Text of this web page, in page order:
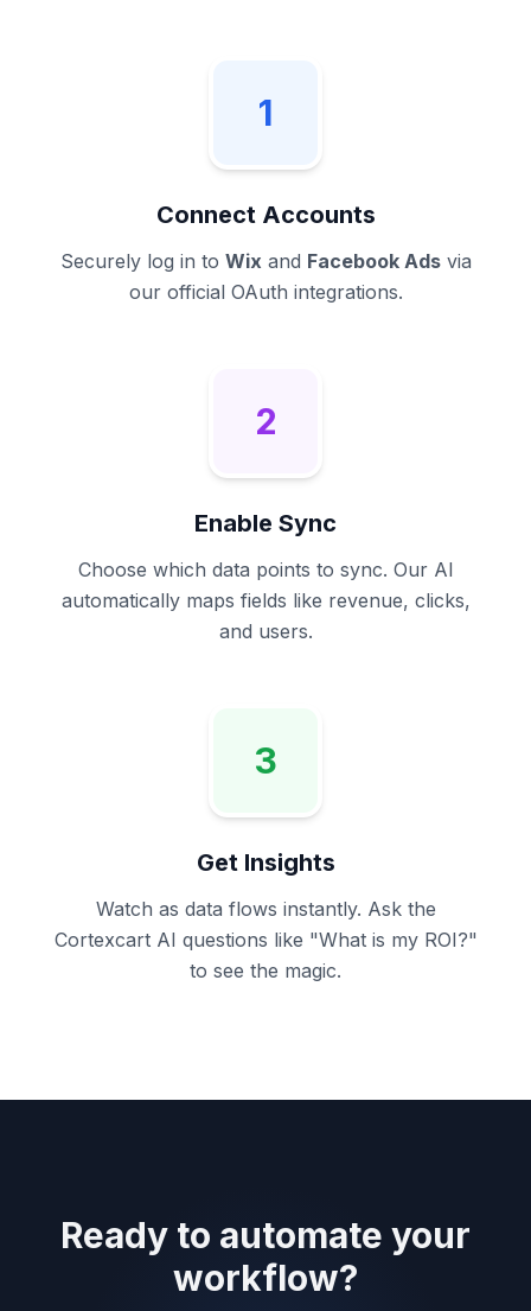
1
Connect Accounts
Securely log in to Wix and Facebook Adsvia
our official OAuth integrations.
2
Enable Sync
Choose which data points to sync. Our AI
automatically maps fields like revenue, clicks,
and users.
3
Get Insights
Watch as data flows instantly. Ask the
Cortexcart AI questions like "What is my ROI?"
to see the magic.
Ready to automate your
workflow?